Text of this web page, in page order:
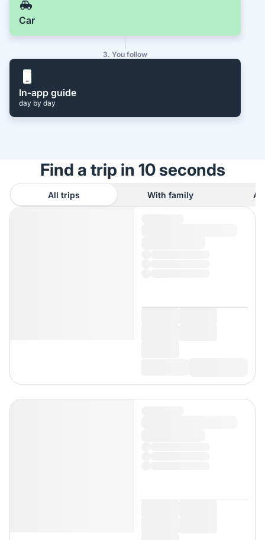
Car
3. You follow
In-app guide
day by day
Find a trip in 10 seconds
All trips With family